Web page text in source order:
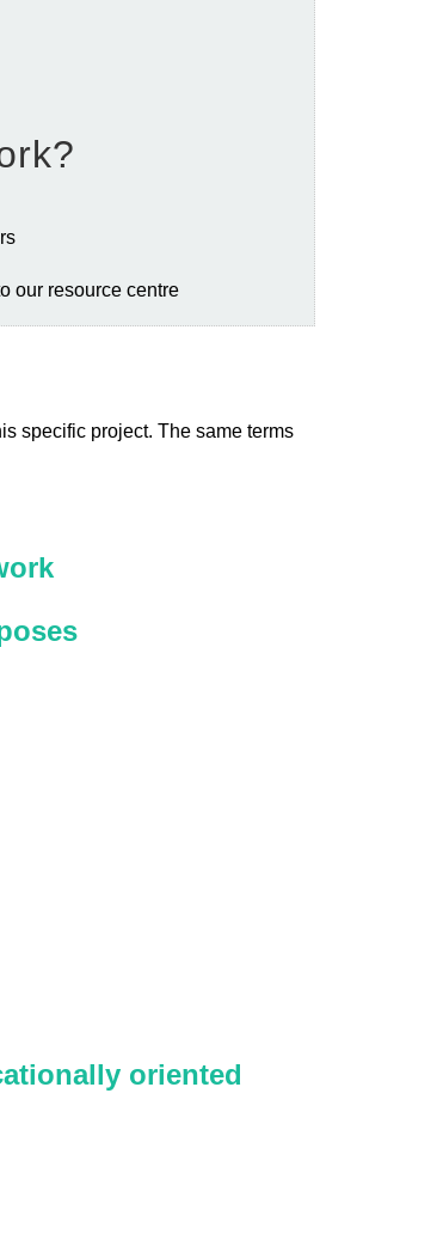
our resource centre
specific project. The same terms
oriented